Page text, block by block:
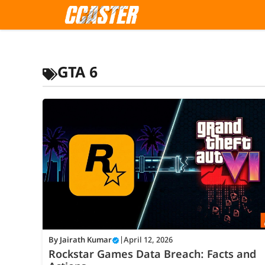
GTA 6
By Jairath Kumar April 12, 2026
Rockstar Games Data Breach: Facts and